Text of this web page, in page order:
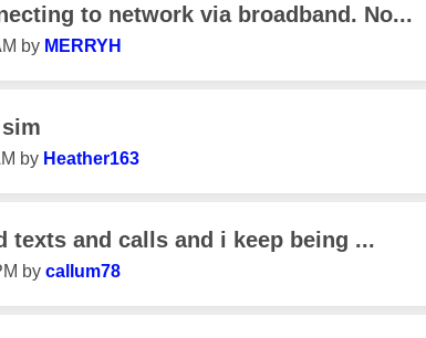
to network via broadband. No...
by MERRYH
by Heather163
texts and calls and i keep being ...
by callum78